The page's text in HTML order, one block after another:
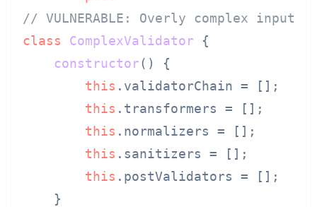
// VULNERABLE: Overly complex input
class
ComplexValidator {
constructor( ) {
this . validatorChain = [];
this . transformers = [];
this . normalizers = [];
this . sanitizers = [];
this . postValidators = [];
    }